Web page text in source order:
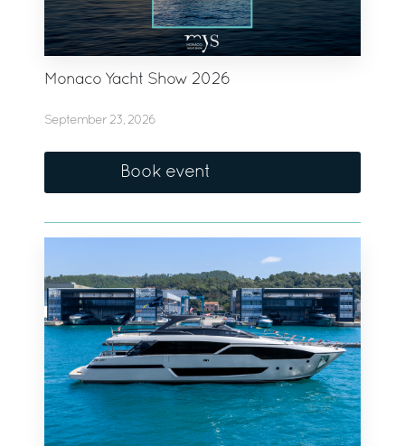
Monaco Yacht Show 2026
September 23, 2026
Book event